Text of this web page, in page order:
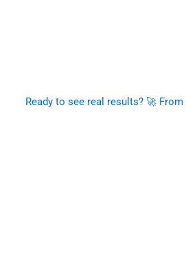
Ready to see real results? 🚀